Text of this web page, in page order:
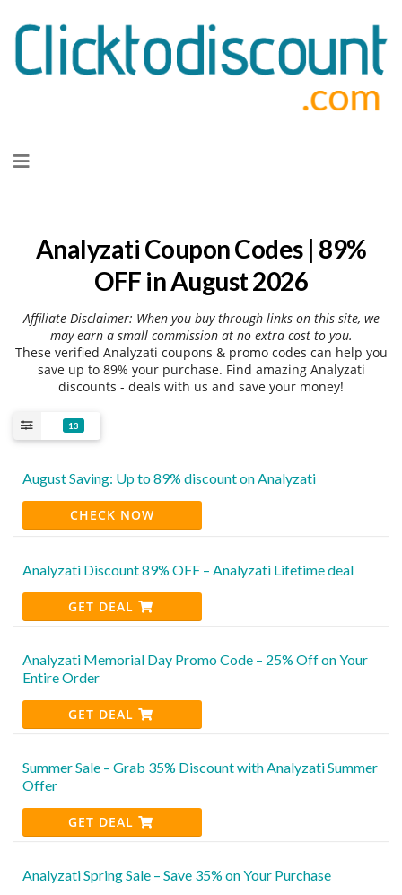
to
Analyzati Coupon Codes | 89%
OFF in August 2026
Affiliate Disclaimer: When you buy through links on this site, we
may earn a small commission at no extra cost to you.
These verified Analyzati coupons & promo codes can help you
save up to 89% your purchase. Find amazing Analyzati
discounts - deals with us and save your money!
13
August Saving: Up to 89% discount on Analyzati
CHECK NOW
Analyzati Discount 89% OFF – Analyzati Lifetime deal
GET DEAL
Analyzati Memorial Day Promo Code – 25% Off on Your
Entire Order
GET DEAL
Summer Sale – Grab 35% Discount with Analyzati Summer
Offer
GET DEAL
Analyzati Spring Sale – Save 35% on Your Purchase